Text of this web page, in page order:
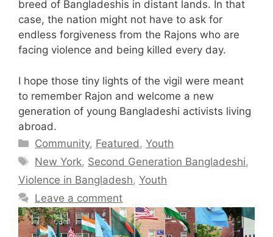
breed of Bangladeshis in distant lands. In that
case, the nation might not have to ask for
endless forgiveness from the Rajons who are
facing violence and being killed every day.
I hope those tiny lights of the vigil were meant
to remember Rajon and welcome a new
generation of young Bangladeshi activists living
abroad.
Categories
Community, Featured ,Youth
Tags
New York, Second Generation Bangladeshi,
Violence in Bangladesh, Youth
Leave a comment